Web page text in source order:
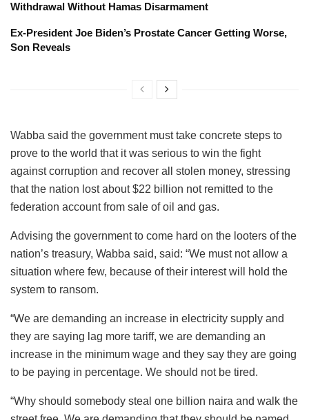
Withdrawal Without Hamas Disarmament
Ex-President Joe Biden’s Prostate Cancer Getting Worse,
Son Reveals
Wabba said the government must take concrete steps to
prove to the world that it was serious to win the fight
against corruption and recover all stolen money, stressing
that the nation lost about $22 billion not remitted to the
federation account from sale of oil and gas.
Advising the government to come hard on the looters of the
nation’s treasury, Wabba said, said: “We must not allow a
situation where few, because of their interest will hold the
system to ransom.
“We are demanding an increase in electricity supply and
they are saying lag more tariff, we are demanding an
increase in the minimum wage and they say they are going
to be paying in percentage. We should not be tired.
“Why should somebody steal one billion naira and walk the